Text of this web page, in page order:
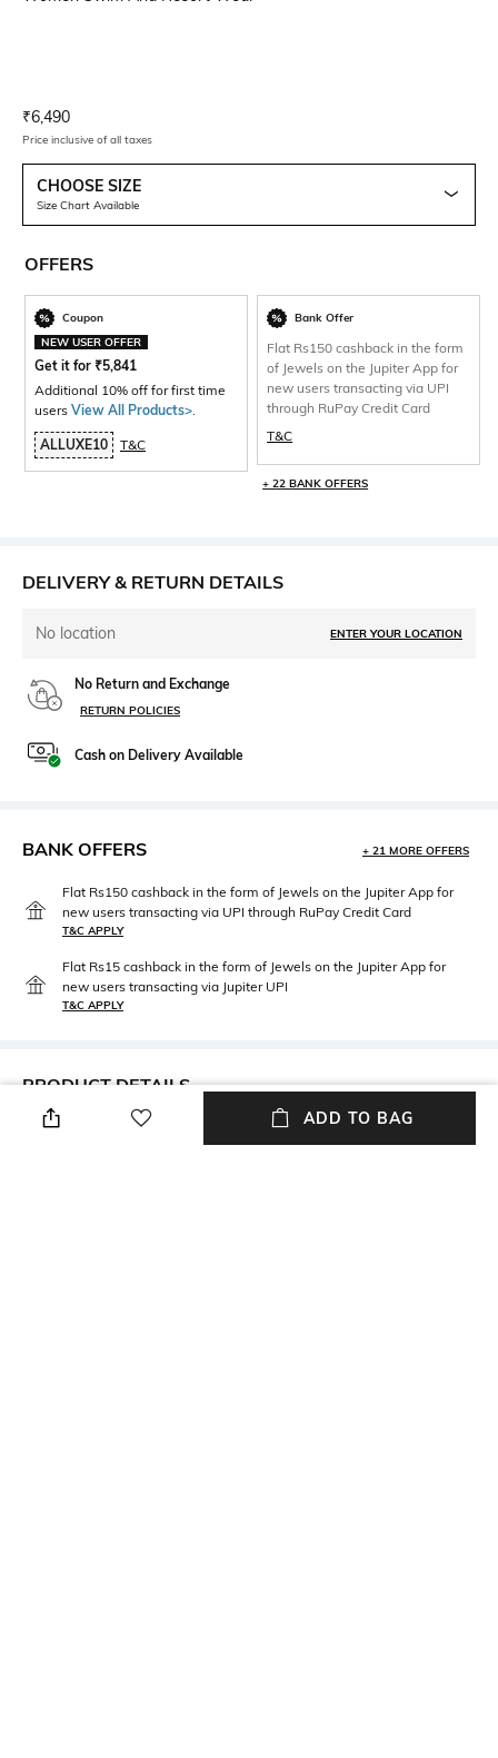
Current Offer Price:
₹6,490
Price inclusive of all taxes
CHOOSE SIZE
Size Chart Available
OFFERS
Coupon
NEW USER OFFER
Get it for ₹5,841
Additional 10% off for first time
users View All Products>
ALLUXE10 T&C
Bank Offer
Flat Rs150 cashback in the form
of Jewels on the Jupiter App for
new users transacting via UPI
through RuPay Credit Card
T&C
+ 22 BANK OFFERS
DELIVERY & RETURN DETAILS
No location ENTER YOUR LOCATION
No Return and Exchange
RETURN POLICIES
Cash on Delivery Available
BANK OFFERS + 21 MORE OFFERS
Flat Rs150 cashback in the form of Jewels on the Jupiter App for
new users transacting via UPI through RuPay Credit Card
T&C APPLY
Flat Rs15 cashback in the form of Jewels on the Jupiter App for
new users transacting via Jupiter UPI
T&C APPLY
PRODUCT DETAILS
Package Contains
Fabric Composition
ADD TO BAG